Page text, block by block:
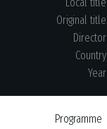
Original title
Director
Country
Year
Programme